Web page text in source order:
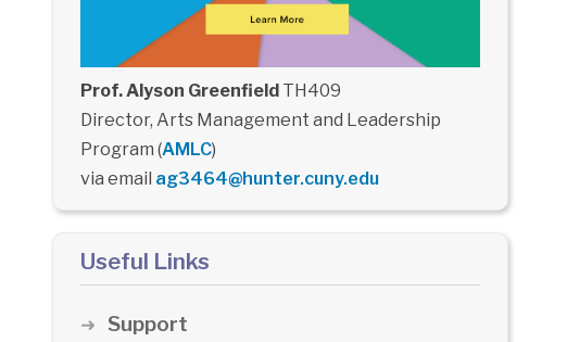
Prof. Alyson GreenfieldTH409
Director, Arts Management and Leadership
Program (AMLC)
via email ag3464@hunter.cuny.edu
Useful Links
Support